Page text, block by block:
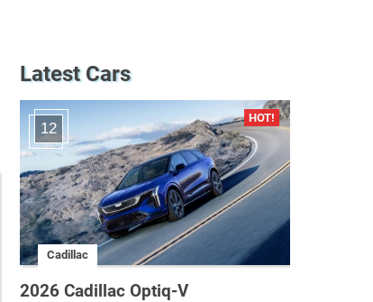
Latest Cars
12
Cadillac
2026 Cadillac Optiq-V